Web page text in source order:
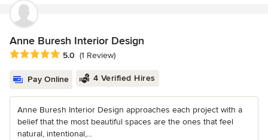
Anne Buresh Interior Design
Average rating: 5 out of 5 stars
5.0 (1 Review)
Pay Online 4 Verified Hires
Anne Buresh Interior Design approaches each project with a
belief that the most beautiful spaces are the ones that feel
natural, intentional,...